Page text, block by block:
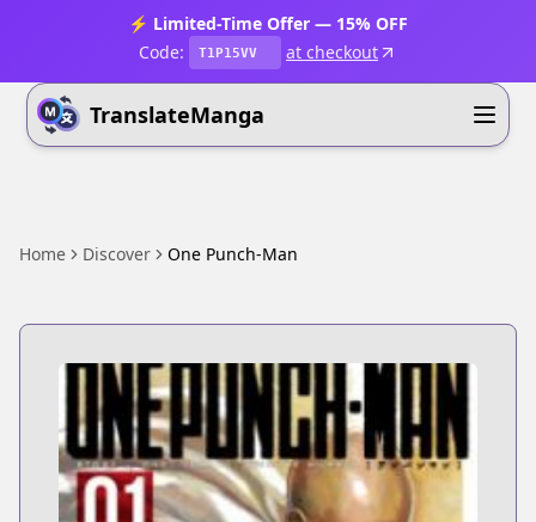
⚡ Limited-Time Offer — 15% OFF
Code:
T1P15VV at checkout
TranslateManga
Home Discover One Punch-Man